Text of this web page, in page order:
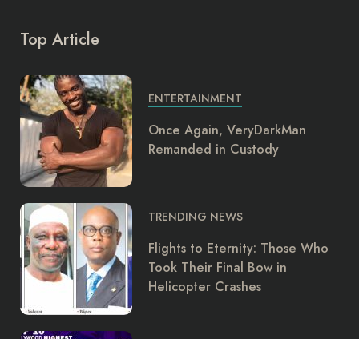
Top Article
ENTERTAINMENT
Once Again, VeryDarkMan
Remanded in Custody
TRENDING NEWS
Flights to Eternity: Those Who
Took Their Final Bow in
Helicopter Crashes